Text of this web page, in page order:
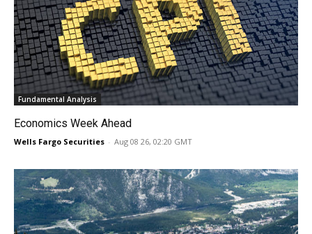
Fundamental Analysis
Economics Week Ahead
Wells Fargo Securities - Aug 08 26, 02:20 GMT